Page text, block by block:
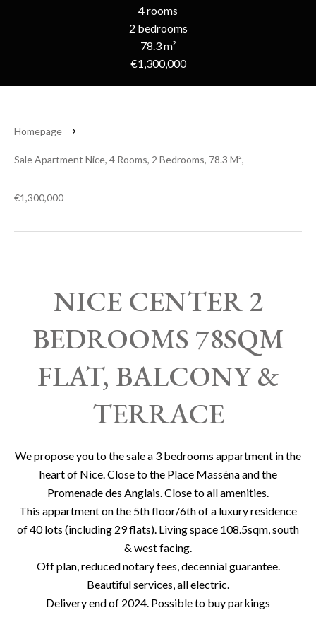
4 rooms
2 bedrooms
78.3 m²
€1,300,000
Homepage
Sale Apartment Nice, 4 Rooms, 2 Bedrooms, 78.3 M²,
€1,300,000
NICE CENTER 2
BEDROOMS 78SQM
FLAT, BALCONY &
TERRACE
We propose you to the sale a 3 bedrooms appartment in the
heart of Nice. Close to the Place Masséna and the
Promenade des Anglais. Close to all amenities.
This appartment on the 5th floor/6th of a luxury residence
of 40 lots (including 29 flats). Living space 108.5sqm, south
& west facing.
Off plan, reduced notary fees, decennial guarantee.
Beautiful services, all electric.
Delivery end of 2024. Possible to buy parkings